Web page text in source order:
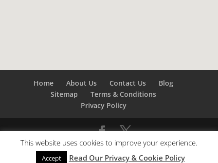
Home About Us Contact Us
Blog
Sitemap
Terms & Conditions
Privacy Policy
©Builders London- SEO bySEO Company London -
SEO Service London& SEO Kent
This website uses cookies to improve your experience.
Accept Read Our Privacy & Cookie Policy